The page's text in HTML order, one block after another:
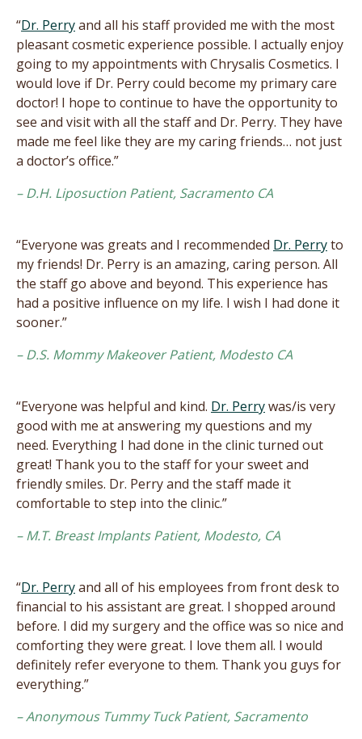
“Dr. Perryand all his staff provided me with the most
pleasant cosmetic experience possible. I actually enjoy
going to my appointments with Chrysalis Cosmetics. I
would love if Dr. Perry could become my primary care
doctor! I hope to continue to have the opportunity to
see and visit with all the staff and Dr. Perry. They have
made me feel like they are my caring friends… not just
a doctor’s office.”
– D.H. Liposuction Patient, Sacramento CA
“Everyone was greats and I recommended Dr. Perryto
my friends! Dr. Perry is an amazing, caring person. All
the staff go above and beyond. This experience has
had a positive influence on my life. I wish I had done it
sooner.”
– D.S. Mommy Makeover Patient, Modesto CA
“Everyone was helpful and kind. Dr. Perrywas/is very
good with me at answering my questions and my
need. Everything I had done in the clinic turned out
great! Thank you to the staff for your sweet and
friendly smiles. Dr. Perry and the staff made it
comfortable to step into the clinic.”
– M.T. Breast Implants Patient, Modesto, CA
“Dr. Perryand all of his employees from front desk to
financial to his assistant are great. I shopped around
before. I did my surgery and the office was so nice and
comforting they were great. I love them all. I would
definitely refer everyone to them. Thank you guys for
everything.”
– Anonymous Tummy Tuck Patient, Sacramento